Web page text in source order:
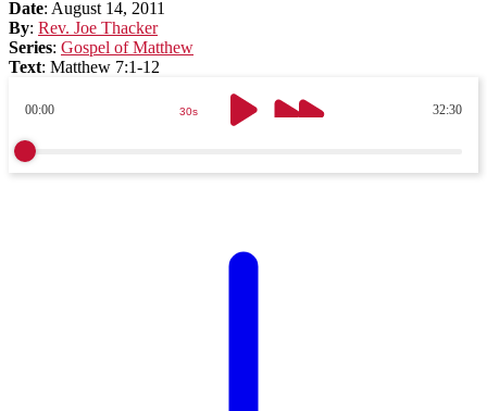
Date: August 14, 2011
By: Rev. Joe Thacker
Series: Gospel of Matthew
Text: Matthew 7:1-12
00:00 32:30
30s